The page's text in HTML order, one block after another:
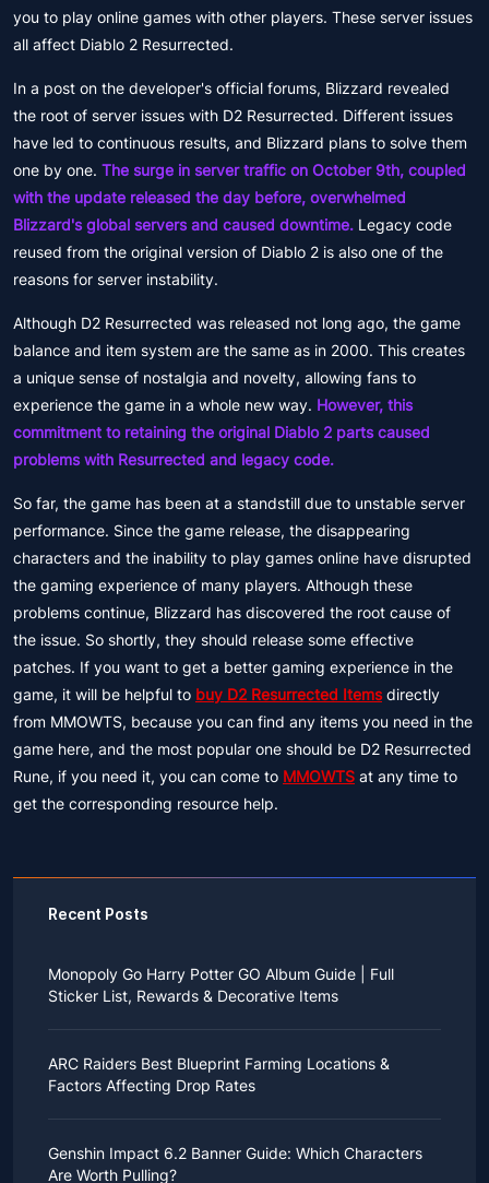
you to play online games with other players. These server issues
all affect Diablo 2 Resurrected.
In a post on the developer's official forums, Blizzard revealed
the root of server issues with D2 Resurrected. Different issues
have led to continuous results, and Blizzard plans to solve them
one by one. The surge in server traffic on October 9th, coupled
with the update released the day before, overwhelmed
Blizzard's global servers and caused downtime. Legacy code
reused from the original version of Diablo 2 is also one of the
reasons for server instability.
Although D2 Resurrected was released not long ago, the game
balance and item system are the same as in 2000. This creates
a unique sense of nostalgia and novelty, allowing fans to
experience the game in a whole new way. However, this
commitment to retaining the original Diablo 2 parts caused
problems with Resurrected and legacy code.
So far, the game has been at a standstill due to unstable server
performance. Since the game release, the disappearing
characters and the inability to play games online have disrupted
the gaming experience of many players. Although these
problems continue, Blizzard has discovered the root cause of
the issue. So shortly, they should release some effective
patches. If you want to get a better gaming experience in the
game, it will be helpful to buy D2 Resurrected Itemsdirectly
from MMOWTS, because you can find any items you need in the
game here, and the most popular one should be D2 Resurrected
Rune, if you need it, you can come to MMOWTS at any time to
get the corresponding resource help.
Recent Posts
Monopoly Go Harry Potter GO Album Guide | Full
Sticker List, Rewards & Decorative Items
as a child, you probably always dreamed of an owl
bringing you an invitation to Hogwarts.
While you may have grown up to understand that it's
heart. Now, Monopoly Go is bringing you a new
opportunity to experience Hogwarts!
ARC Raiders Best Blueprint Farming Locations &
Factors Affecting Drop Rates
Raiders is inherently difficult, let alone the drop rate of
rare blueprints. However, many players previously
Genshin Impact 6.2 Banner Guide: Which Characters
Are Worth Pulling?